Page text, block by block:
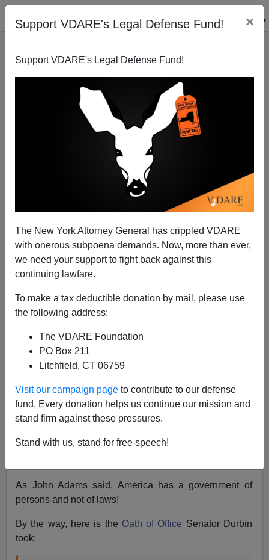
Support VDARE's Legal Defense Fund! ×
Support VDARE's Legal Defense Fund!
The New York Attorney General has crippled VDARE
with onerous subpoena demands. Now, more than ever,
we need your support to fight back against this
continuing lawfare.
To make a tax deductible donation by mail, please use
the following address:
The VDARE Foundation
PO Box 211
Litchfield, CT 06759
Visit our campaign page to contribute to our defense
fund. Every donation helps us continue our mission and
stand firm against these pressures.
Stand with us, stand for free speech!
Senator Durbin Explains Things
01/16/2018
Dreamers are just as American as you and me.
They grew up here, saying the Pledge of
Allegiance. Congress must ensure that Dreamers
have the certainty about the future that they
As John Adams said, America has a government of
persons and not of laws!
By the way, here is the Oath of Office Senator Durbin
took: